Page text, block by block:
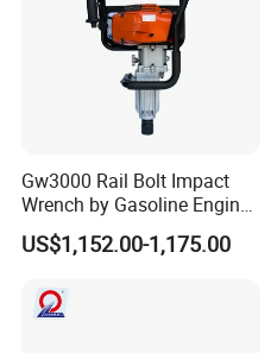
Gw3000 Rail Bolt Impact
Wrench by Gasoline Engine
Portable Machine for
Railway Track
US$1,152.00-1,175.00